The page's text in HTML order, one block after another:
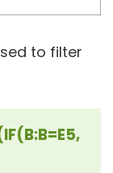
to filter